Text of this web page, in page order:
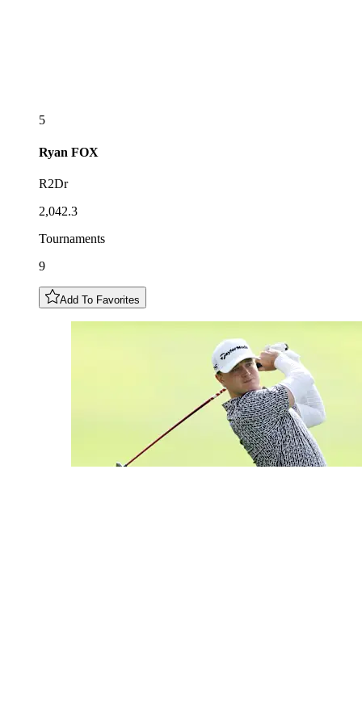
5
Ryan FOX
R2Dr
2,042.3
Tournaments
9
Add To Favorites